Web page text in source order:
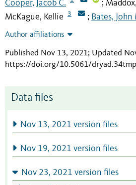
Cooper, Jacob C. ;
McKague, Kellie 3 ; Bates, John
Author affiliations
Published Nov 13, 2021; Updated
https://doi.org/10.5061/
Data files
Nov 13, 2021 version files
Nov 19, 2021 version files
Nov 23, 2021 version files